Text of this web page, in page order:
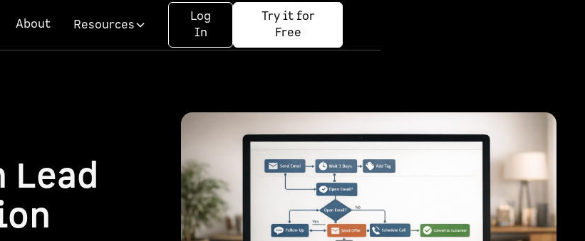
About Resources
Log
In
Try it for
Free
Lead